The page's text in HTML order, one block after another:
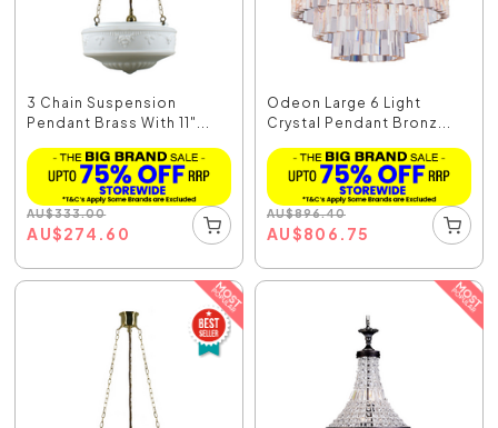
3 Chain Suspension
Pendant Brass With 11"...
AU$333.00
AU$274.60
Odeon Large 6 Light
Crystal Pendant Bronz...
AU$896.40
AU$806.75